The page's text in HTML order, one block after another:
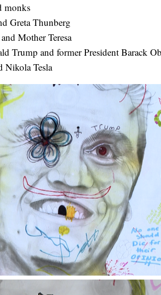
monks
Greta Thunberg
Mother Teresa
Trump and former President Barack
Nikola Tesla